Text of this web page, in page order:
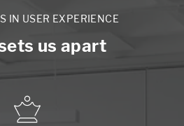
IN USER EXPERIENCE
us apart